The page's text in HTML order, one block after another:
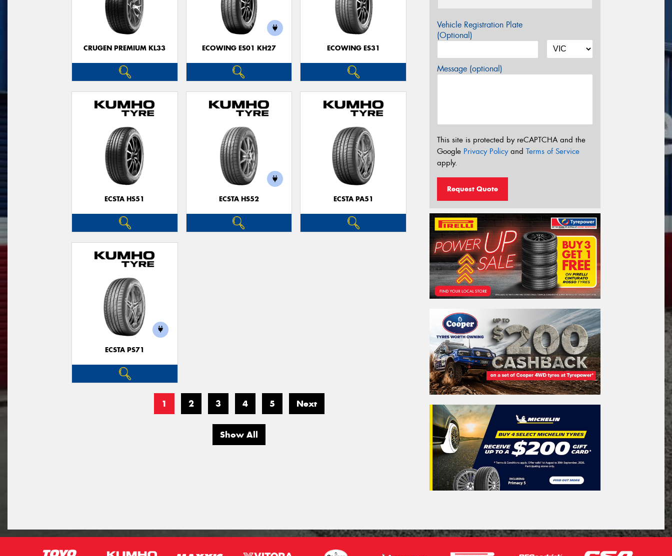
CRUGEN PREMIUM KL33 ECOWING ES01 KH27 ECOWING ES31
ECSTA HS51 ECSTA HS52 ECSTA PA51
ECSTA PS71
1 2 3 4 5 Next
Show All
Vehicle Registration Plate
(Optional)
Message (optional)
This site is protected by reCAPTCHA and the
Google Privacy Policyand Terms of Service
apply.
Request Quote